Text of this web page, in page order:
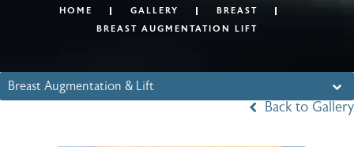
HOME GALLERY
BREAST
BREAST AUGMENTATION LIFT
Breast Augmentation & Lift
Back to Gallery